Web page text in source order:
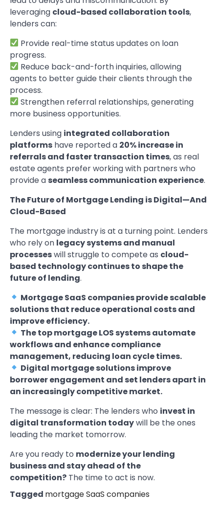
leveraging cloud-based collaboration tools,
lenders can:
Provide real-time status updates on loan
progress.
Reduce back-and-forth inquiries, allowing
agents to better guide their clients through the
process.
Strengthen referral relationships, generating
more business opportunities.
Lenders using integrated collaboration
platforms have reported a 20% increase in
referrals and faster transaction times, as real
estate agents prefer working with partners who
provide a seamless communication experience.
The Future of Mortgage Lending is Digital—And
Cloud-Based
The mortgage industry is at a turning point. Lenders
who rely on legacy systems and manual
processeswill struggle to compete as cloud-
based technology continues to shape the
future of lending.
Mortgage SaaS companies provide scalable
solutions that reduce operational costs and
improve efficiency.
The top mortgage LOS systems automate
workflows and enhance compliance
management, reducing loan cycle times.
Digital mortgage solutions improve
borrower engagement and set lenders apart in
an increasingly competitive market.
The message is clear: The lenders who invest in
digital transformation todaywill be the ones
leading the market tomorrow.
Are you ready to modernize your lending
business and stay ahead of the
competition? The time to act is now.
Tagged mortgage SaaS companies